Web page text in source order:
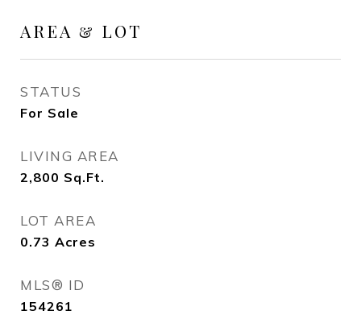
AREA & LOT
STATUS
For Sale
LIVING AREA
2,800 Sq.Ft.
LOT AREA
0.73 Acres
MLS® ID
154261